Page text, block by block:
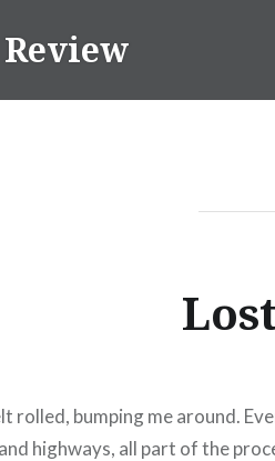
rolled, bumping me around.
highways, all part of the